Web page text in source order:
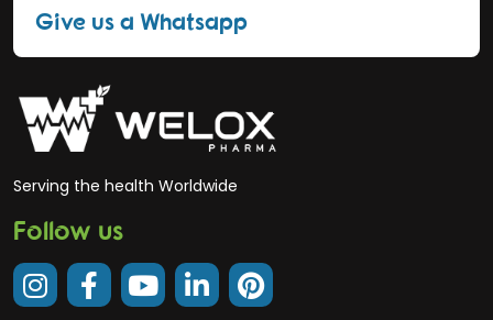
Give us a Whatsapp
Serving the health Worldwide
Follow us